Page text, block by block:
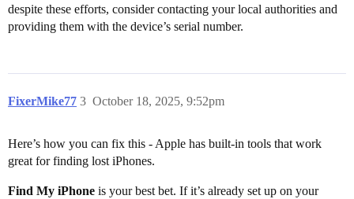
despite these efforts, consider contacting your local authorities and
providing them with the device’s serial number.
FixerMike77 October 18, 2025, 9:52pm
3
Here’s how you can fix this - Apple has built-in tools that work
great for finding lost iPhones.
Find My iPhone is your best bet. If it’s already set up on your